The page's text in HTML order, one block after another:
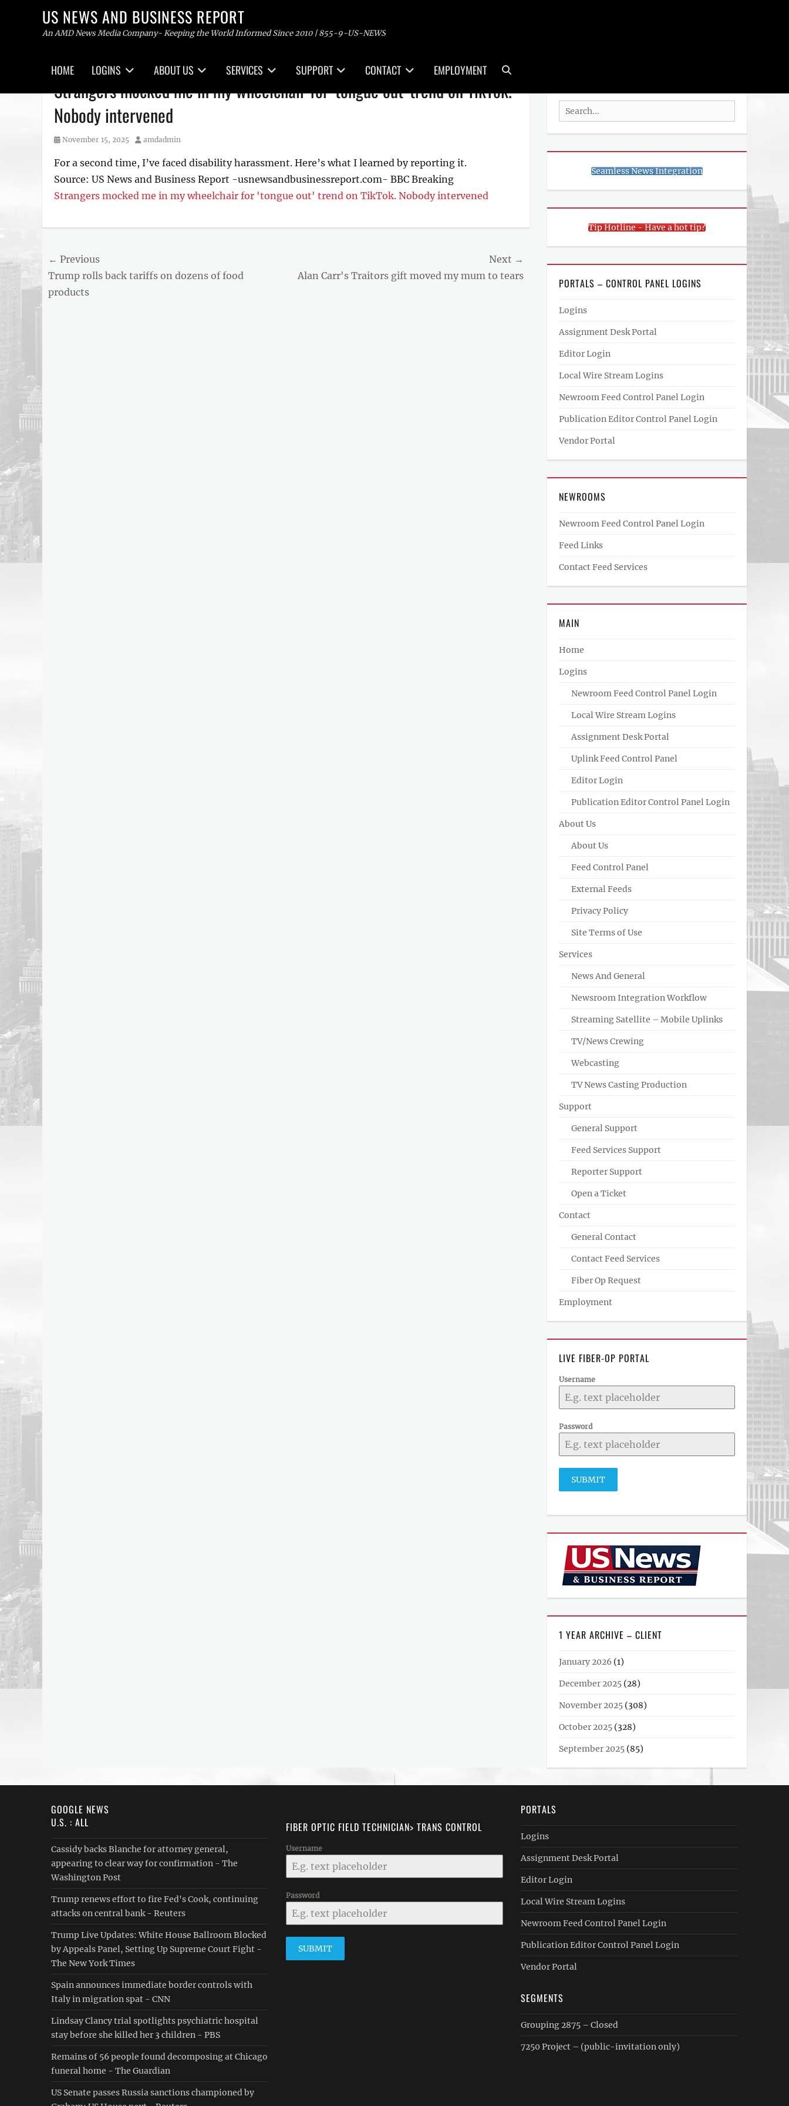
US NEWS AND BUSINESS REPORT
An AMD News Media Company- Keeping the World Informed Since 2010 | 855-9-US-NEWS
menu
HOME LOGINS ABOUT US SERVICES SUPPORT CONTACT EMPLOYMENT
Strangers mocked me in my wheelchair for 'tongue out' trend on TikTok.
Nobody intervened
Posted
November 15, 2025 Author
amdadmin
For a second time, I’ve faced disability harassment. Here’s what I learned by reporting it.
Source: US News and Business Report -usnewsandbusinessreport.com- BBC Breaking
Strangers mocked me in my wheelchair for 'tongue out' trend on TikTok. Nobody intervened
AND
BUSINESS
REPORT
ARTICLE
Post
navigation
← Previous
Previous
post:
Trump rolls back tariffs on dozens of food
products
Next →
Next
Alan Carr's Traitors gift moved my mum to tears
Search
for:
Seamless News Integration
Tip Hotline - Have a hot tip?
PORTALS – CONTROL PANEL LOGINS
Logins
Assignment Desk Portal
Editor Login
Local Wire Stream Logins
Newroom Feed Control Panel Login
Publication Editor Control Panel Login
Vendor Portal
NEWROOMS
Newroom Feed Control Panel Login
Feed Links
Contact Feed Services
MAIN
Home
Logins
Newroom Feed Control Panel Login
Local Wire Stream Logins
Assignment Desk Portal
Uplink Feed Control Panel
Editor Login
Publication Editor Control Panel Login
About Us
About Us
Feed Control Panel
External Feeds
Privacy Policy
Site Terms of Use
Services
News And General
Newsroom Integration Workflow
Streaming Satellite – Mobile Uplinks
TV/News Crewing
Webcasting
TV News Casting Production
Support
General Support
Feed Services Support
Reporter Support
Open a Ticket
Contact
General Contact
Contact Feed Services
Fiber Op Request
Employment
LIVE FIBER-OP PORTAL
Username
Password
SUBMIT
1 YEAR ARCHIVE – CLIENT
January 2026 (1)
December 2025 (28)
November 2025 (308)
October 2025 (328)
September 2025 (85)
GOOGLE NEWS
U.S. : ALL
Cassidy backs Blanche for attorney general,
appearing to clear way for confirmation - The
Washington Post
Trump renews effort to fire Fed's Cook, continuing
attacks on central bank - Reuters
Trump Live Updates: White House Ballroom Blocked
by Appeals Panel, Setting Up Supreme Court Fight -
The New York Times
Spain announces immediate border controls with
Italy in migration spat - CNN
Lindsay Clancy trial spotlights psychiatric hospital
stay before she killed her 3 children - PBS
Remains of 56 people found decomposing at Chicago
funeral home - The Guardian
US Senate passes Russia sanctions championed by
FIBER OPTIC FIELD TECHNICIAN> TRANS CONTROL
Username
Password
SUBMIT
PORTALS
Logins
Assignment Desk Portal
Editor Login
Local Wire Stream Logins
Newroom Feed Control Panel Login
Publication Editor Control Panel Login
Vendor Portal
SEGMENTS
Grouping 2875 – Closed
7250 Project – (public-invitation only)